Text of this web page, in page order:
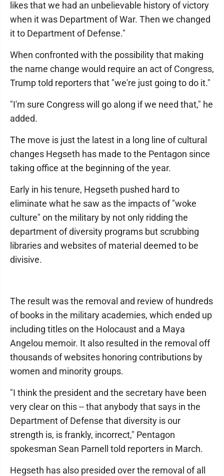
likes that we had an unbelievable history of victory
when it was Department of War. Then we changed
it to Department of Defense."
When confronted with the possibility that making
the name change would require an act of Congress,
Trump told reporters that "we're just going to do it."
"I'm sure Congress will go along if we need that," he
added.
The move is just the latest in a long line of cultural
changes Hegseth has made to the Pentagon since
taking office at the beginning of the year.
Early in his tenure, Hegseth pushed hard to
eliminate what he saw as the impacts of "woke
culture" on the military by not only ridding the
department of diversity programs but scrubbing
libraries and websites of material deemed to be
divisive.
The result was the removal and review of hundreds
of books in the military academies, which ended up
including titles on the Holocaust and a Maya
Angelou memoir. It also resulted in the removal off
thousands of websites honoring contributions by
women and minority groups.
"I think the president and the secretary have been
very clear on this -- that anybody that says in the
Department of Defense that diversity is our
strength is, is frankly, incorrect," Pentagon
spokesman Sean Parnell told reporters in March.
Hegseth has also presided over the removal of all